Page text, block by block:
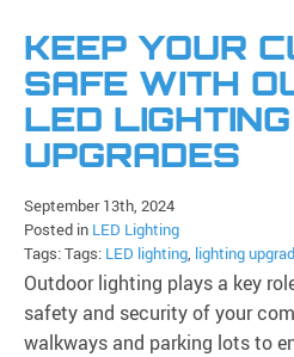
KEEP YOUR
SAFE WITH
LED LIGHTING
UPGRADES
September 13th, 2024
Posted in LED Lighting
Tags: Tags: LED lighting, lighting
Outdoor lighting plays a key
safety and security of your
walkways and parking lots to